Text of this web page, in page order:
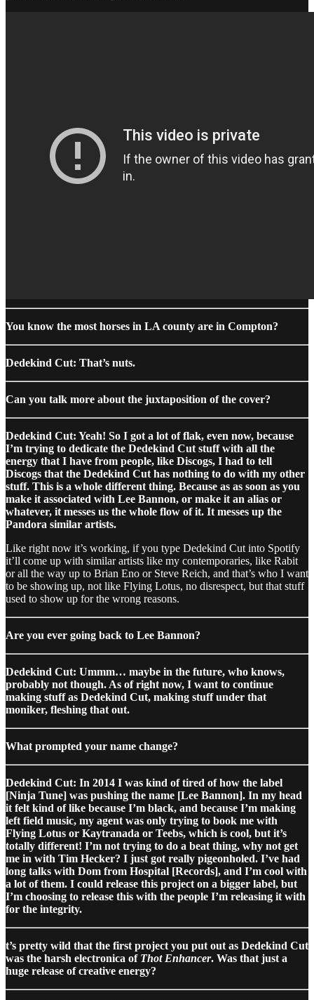
You know the most horses in LA county are in Compton?
Dedekind Cut: That’s nuts.
Can you talk more about the juxtaposition of the cover?
Dedekind Cut: Yeah! So I got a lot of flak, even now, because
I’m trying to dedicate the Dedekind Cut stuff with all the
energy that I have from people, like Discogs, I had to tell
Discogs that the Dedekind Cut has nothing to do with my other
stuff. This is a whole different thing. Because as as soon as you
make it associated with Lee Bannon, or make it an alias or
whatever, it messes us the whole flow of it. It messes up the
Pandora similar artists.
Like right now it’s working, if you type Dedekind Cut into Spotify
it’ll come up with similar artists like my contemporaries, like Rabit
or all the way up to Brian Eno or Steve Reich, and that’s who I want
to be showing up, not like Flying Lotus, no disrespect, but that stuff
used to show up for the wrong reasons.
Are you ever going back to Lee Bannon?
Dedekind Cut: Ummm… maybe in the future, who knows,
probably not though. As of right now, I want to continue
making stuff as Dedekind Cut, making stuff under that
moniker, fleshing that out.
What prompted your name change?
Dedekind Cut: In 2014 I was kind of tired of how the label
[Ninja Tune] was pushing the name [Lee Bannon]. In my head
it felt kind of like because I’m black, and because I’m making
left field music, my agent was only trying to book me with
Flying Lotus or Kaytranada or Teebs, which is cool, but it’s
totally different! I’m not trying to do a beat thing, why not get
me in with Tim Hecker? I just got really pigeonholed. I’ve had
long talks with Dom from Hospital [Records], and I’m cool with
a lot of them. I could release this project on a bigger label, but
I’m choosing to release this with the people I’m releasing it with
for the integrity.
t’s pretty wild that the first project you put out as Dedekind Cut
was the harsh electronica of Thot Enhancer. Was that just a
huge release of creative energy?